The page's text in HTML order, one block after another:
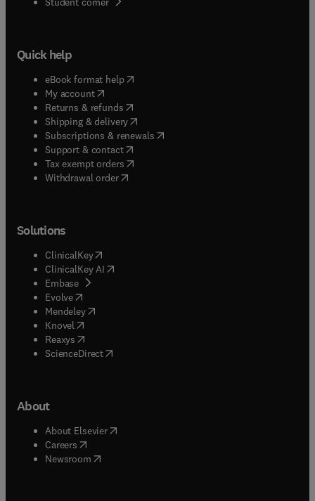
Quick help
eBook format help( opens in new tab/window
My account( opens in new tab/window
Returns & refunds( opens in new tab/window
Shipping & delivery(opens in new tab/window
Subscriptions & renewals( opens in new tab/window
Support & contact( opens in new tab/window
Tax exempt orders( opens in new tab/window
Withdrawal order
Solutions
ClinicalKey(opens in new tab/window
ClinicalKey AI opens in new tab/window
Embase( opens in new tab/window
Evolve(opens in new tab/window
Mendeley( opens in new tab/window
Knovel (opens in new tab/window
Reaxys (opens in new tab/window
ScienceDirect(opens in new tab/window
About
About Elsevier( opens in new tab/window
Careers opens in new tab/window
Newsroom( opens in new tab/window